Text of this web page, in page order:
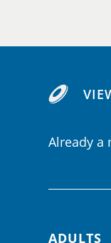
Already a
Footer
ADULTS